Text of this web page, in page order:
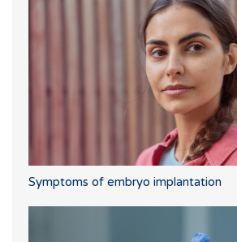
Symptoms of embryo implantation